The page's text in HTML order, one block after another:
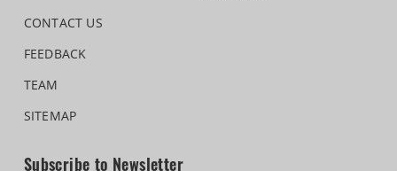
CONTACT US
FEEDBACK
TEAM
SITEMAP
Subscribe to Newsletter